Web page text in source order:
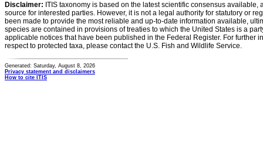
Disclaimer: ITIS taxonomy is based on the latest scientific consensus
source for interested parties. However, it is not a legal authority for statutory or
been made to provide the most reliable and up-to-date information available,
species are contained in provisions of treaties to which the United States is a
applicable notices that have been published in the Federal Register. For further
respect to protected taxa, please contact the U.S. Fish and Wildlife Service.
Generated: Saturday, August 8, 2026
Privacy statement and disclaimers
How to cite ITIS